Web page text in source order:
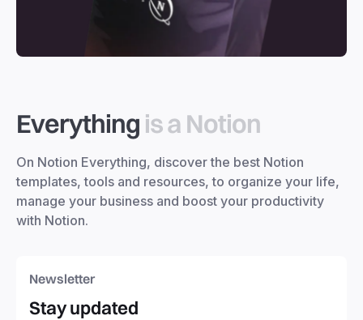
Everything is a Notion
On Notion Everything, discover the best Notion
templates, tools and resources, to organize your life,
manage your business and boost your productivity
with Notion.
Newsletter
Stay updated